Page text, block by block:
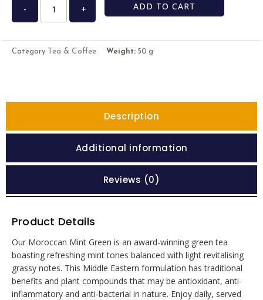
- + ADD TO CART
Category Tea & Coffee Weight: 50 g
Description
Additional information
Reviews (0)
Product Details
Our Moroccan Mint Green is an award-winning green tea
boasting refreshing mint tones balanced with light revitalising
grassy notes. This Middle Eastern formulation has traditional
benefits and plant compounds that may be antioxidant, anti-
inflammatory and anti-bacterial in nature. Enjoy daily, served